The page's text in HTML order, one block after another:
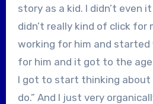
story as a kid. I didn’t even
didn’t really kind of click for
working for him and started
for him and it got to the age
I got to start thinking
do.” And I just very